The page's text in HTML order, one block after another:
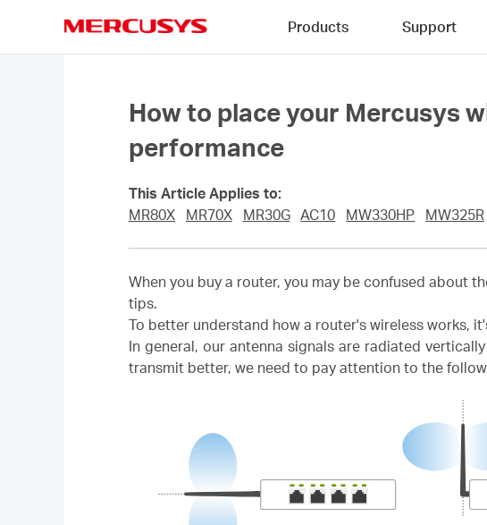
Products Support
How to place your Mercusys
performance
This Article Applies to:
MR80X
MR70X MR30G AC10 MW330HP MW325R
When you buy a router, you may be confused about
tips.
To better understand how a router's wireless works,
In general, our antenna signals are radiated
transmit better, we need to pay attention to the